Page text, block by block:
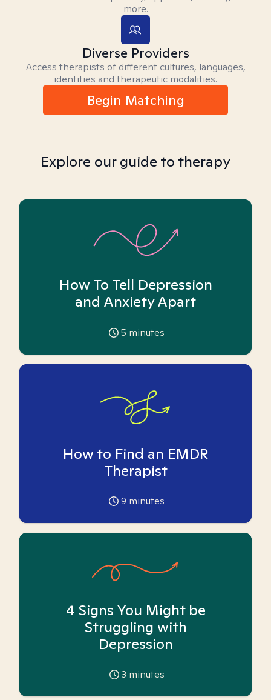
more.
Diverse Providers
Access therapists of different cultures, languages,
identities and therapeutic modalities.
Begin Matching
Explore our guide to therapy
How To Tell Depression
and Anxiety Apart
5 minutes
How to Find an EMDR
Therapist
9 minutes
4 Signs You Might be
Struggling with
Depression
3 minutes